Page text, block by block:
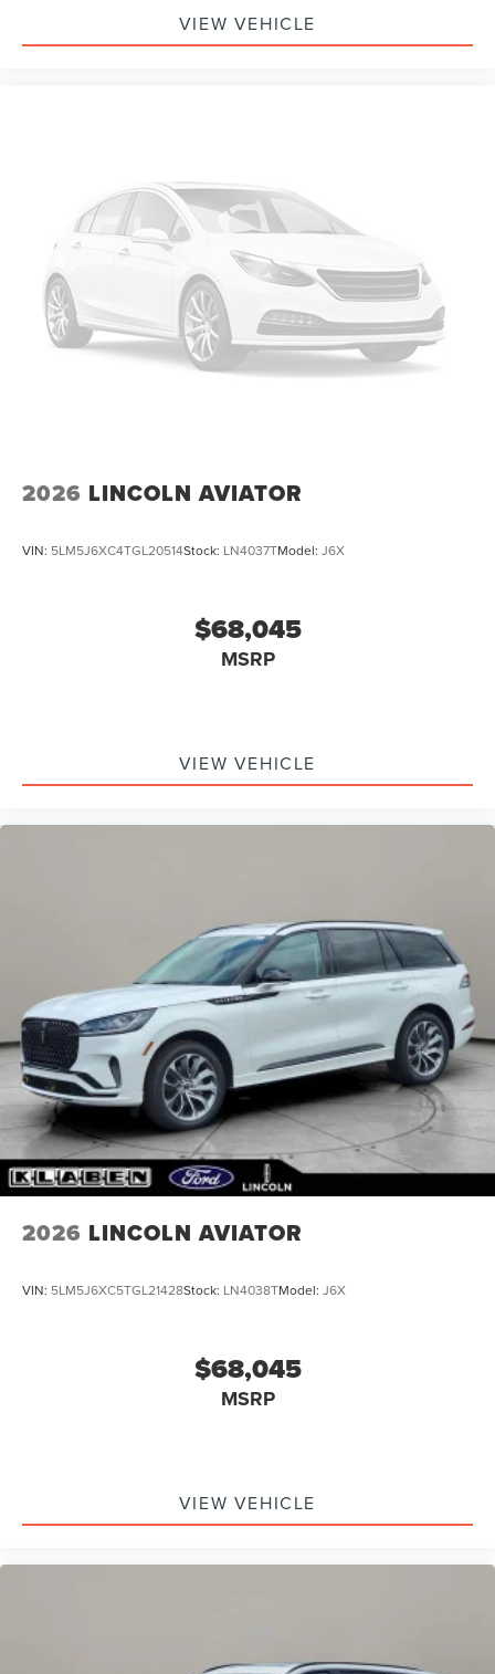
VIEW VEHICLE
2026 LINCOLN AVIATOR
VIN: 5LM5J6XC4TGL20514Stock: LN4037TModel: J6X
$68,045
MSRP
VIEW VEHICLE
2026 LINCOLN AVIATOR
VIN: 5LM5J6XC5TGL21428Stock: LN4038TModel: J6X
$68,045
MSRP
VIEW VEHICLE